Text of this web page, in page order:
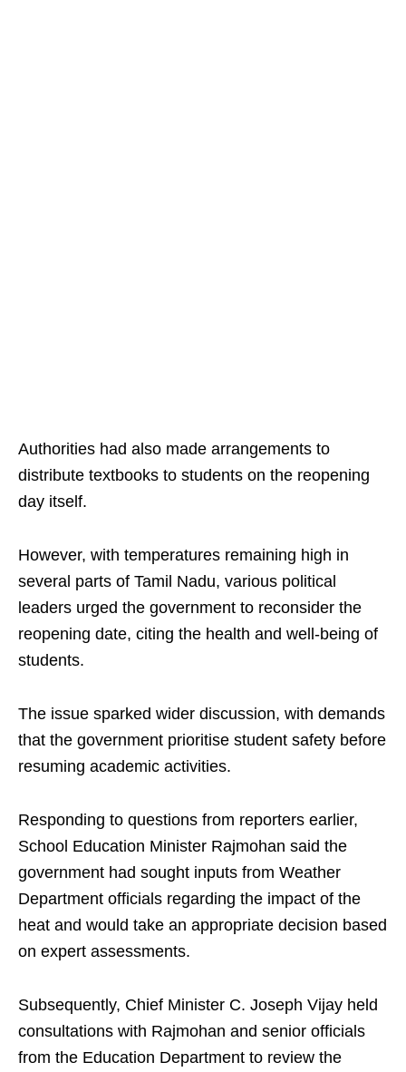
Authorities had also made arrangements to
distribute textbooks to students on the reopening
day itself.
However, with temperatures remaining high in
several parts of Tamil Nadu, various political
leaders urged the government to reconsider the
reopening date, citing the health and well-being of
students.
The issue sparked wider discussion, with demands
that the government prioritise student safety before
resuming academic activities.
Responding to questions from reporters earlier,
School Education Minister Rajmohan said the
government had sought inputs from Weather
Department officials regarding the impact of the
heat and would take an appropriate decision based
on expert assessments.
Subsequently, Chief Minister C. Joseph Vijay held
consultations with Rajmohan and senior officials
from the Education Department to review the